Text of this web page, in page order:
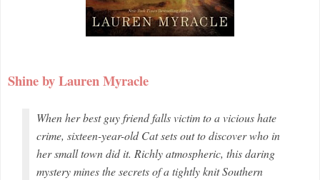
Shine by Lauren Myracle
When her best guy friend falls victim to a vicious hate
crime, sixteen-year-old Cat sets out to discover who in
her small town did it. Richly atmospheric, this daring
mystery mines the secrets of a tightly knit Southern